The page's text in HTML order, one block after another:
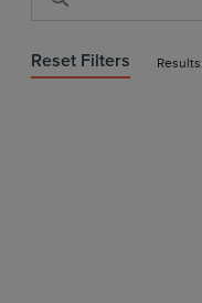
Reset Filters